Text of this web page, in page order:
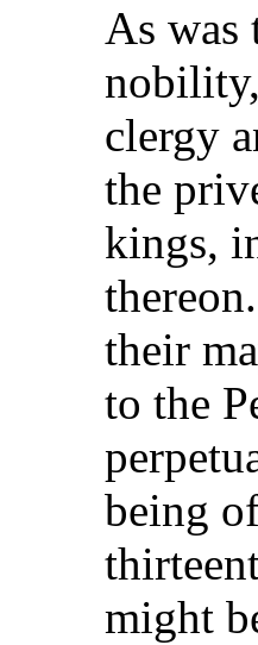
As was
clergy
the
kings,
their
to the
being
might